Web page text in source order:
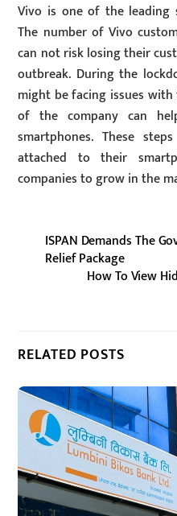
Vivo is one of the leading
The number of Vivo
can not risk losing their
outbreak. During the
might be facing issues
of the company can
smartphones. These
attached to their
companies to grow in the
ISPAN Demands The
Relief Package
How To View
RELATED POSTS